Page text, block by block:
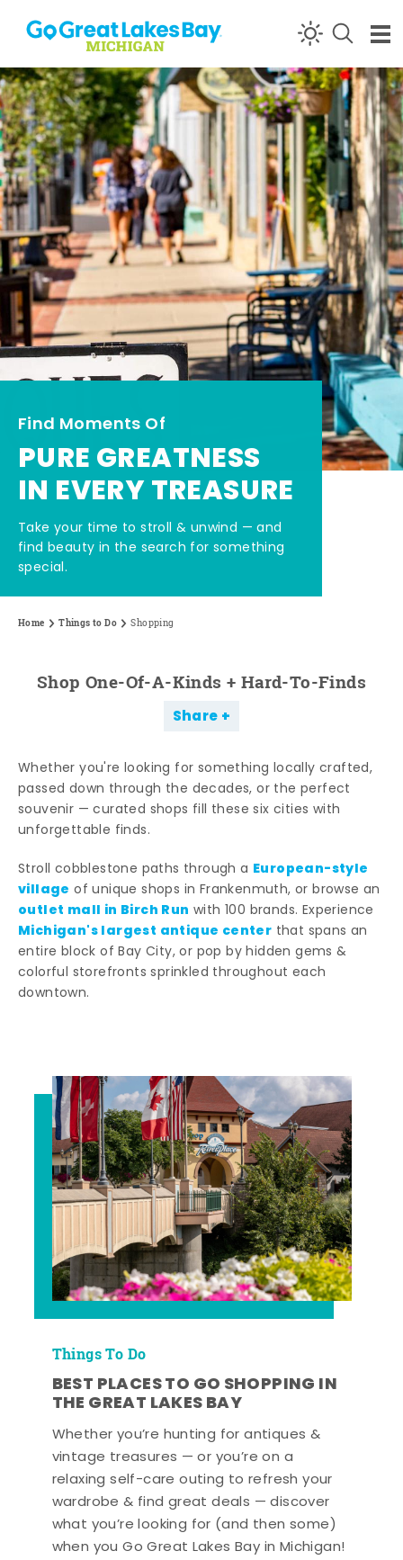
Skip to content
Find Moments Of
PURE GREATNESS
IN EVERY TREASURE
Take your time to stroll & unwind — and
find beauty in the search for something
special.
Home Things to Do Shopping
Shop One-Of-A-Kinds + Hard-To-Finds
Share
Whether you're looking for something locally crafted,
passed down through the decades, or the perfect
souvenir — curated shops fill these six cities with
unforgettable finds.
Stroll cobblestone paths through a European-style
village of unique shops in Frankenmuth, or browse an
outlet mall in Birch Run with 100 brands. Experience
Michigan's largest antique center that spans an
entire block of Bay City, or pop by hidden gems &
colorful storefronts sprinkled throughout each
downtown.
Things To Do
BEST PLACES TO GO SHOPPING IN
THE GREAT LAKES BAY
Whether you’re hunting for antiques &
vintage treasures — or you’re on a
relaxing self-care outing to refresh your
wardrobe & find great deals — discover
what you’re looking for (and then some)
when you Go Great Lakes Bay in Michigan!